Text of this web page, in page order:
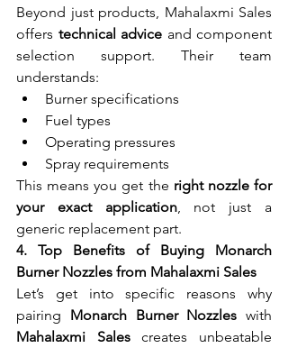
Beyond just products, Mahalaxmi Sales
offers technical advice and component
selection support. Their team
understands:
Burner specifications
Fuel types
Operating pressures
Spray requirements
This means you get the right nozzle for
your exact application, not just a
generic replacement part.
4. Top Benefits of Buying Monarch
Burner Nozzles from Mahalaxmi Sales
Let’s get into specific reasons why
pairing Monarch Burner Nozzles
Mahalaxmi Sales creates unbeatable